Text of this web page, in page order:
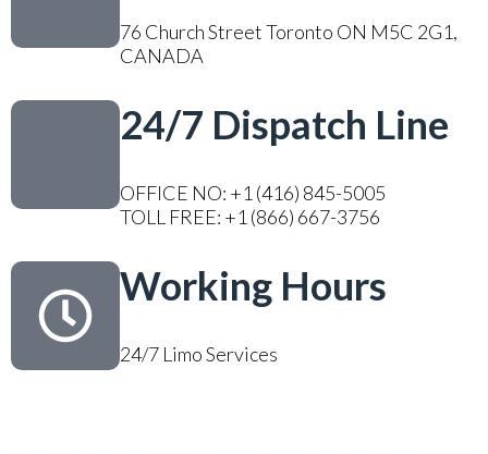
76 Church Street Toronto ON M5C 2G1,
CANADA
24/7 Dispatch Line
OFFICE NO: +1 (416) 845-5005
TOLL FREE: +1 (866) 667-3756
Working Hours
24/7 Limo Services